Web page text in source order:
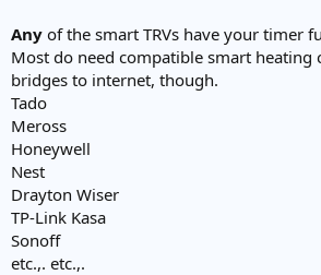
Any of the smart TRVs have your timer
Most do need compatible smart heating
bridges to internet, though.
Tado
Meross
Honeywell
Nest
Drayton Wiser
TP-Link Kasa
Sonoff
etc.,. etc.,.